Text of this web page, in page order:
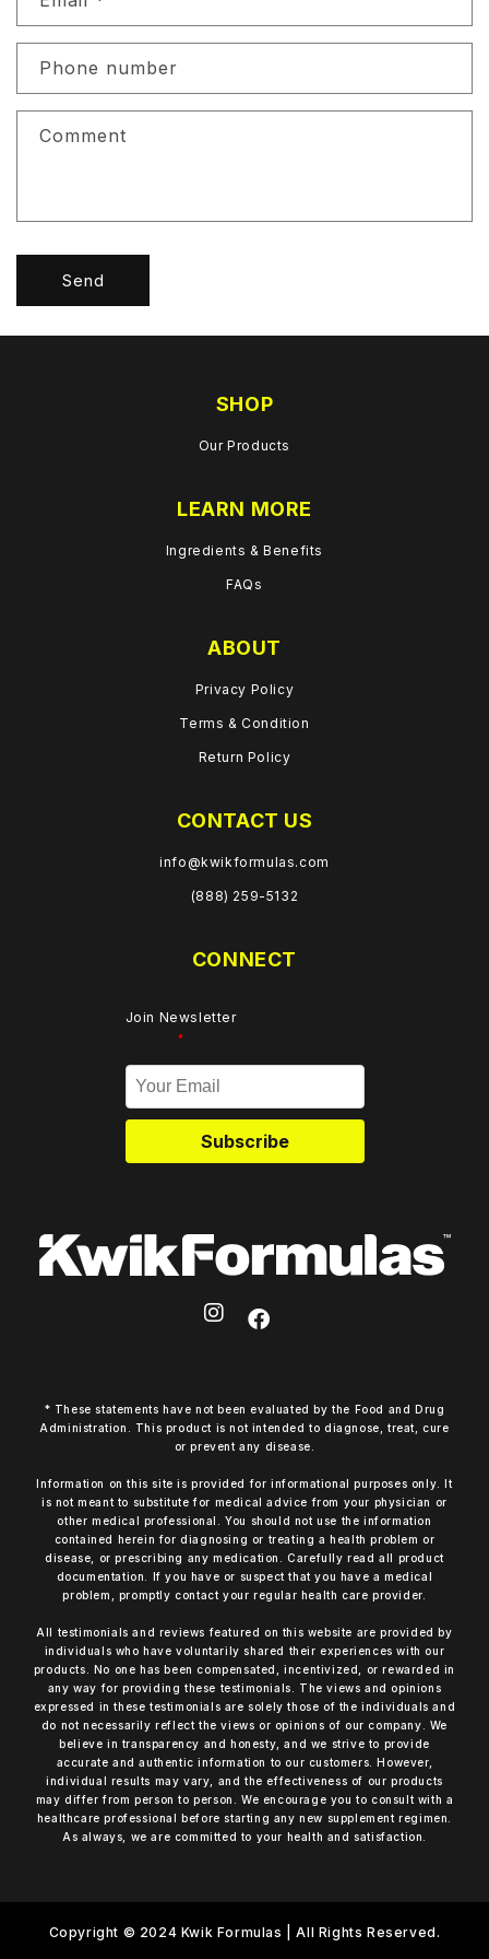
a
t
f
Phone number
Comment
Send
SHOP
Our Products
LEARN MORE
Ingredients & Benefits
FAQs
ABOUT
Privacy Policy
Terms & Condition
Return Policy
CONTACT US
info@kwikformulas.com
(888) 259-5132
CONNECT
Join Newsletter
*
Subscribe
* These statements have not been evaluated by the Food and Drug
Administration. This product is not intended to diagnose, treat, cure
or prevent any disease.
Information on this site is provided for informational purposes only. It
is not meant to substitute for medical advice from your physician or
other medical professional. You should not use the information
contained herein for diagnosing or treating a health problem or
disease, or prescribing any medication. Carefully read all product
documentation. If you have or suspect that you have a medical
problem, promptly contact your regular health care provider.
All testimonials and reviews featured on this website are provided by
individuals who have voluntarily shared their experiences with our
products. No one has been compensated, incentivized, or rewarded in
any way for providing these testimonials. The views and opinions
expressed in these testimonials are solely those of the individuals and
do not necessarily reflect the views or opinions of our company. We
believe in transparency and honesty, and we strive to provide
accurate and authentic information to our customers. However,
individual results may vary, and the effectiveness of our products
may differ from person to person. We encourage you to consult with a
healthcare professional before starting any new supplement regimen.
As always, we are committed to your health and satisfaction.
Copyright © 2024 Kwik Formulas | All Rights Reserved.